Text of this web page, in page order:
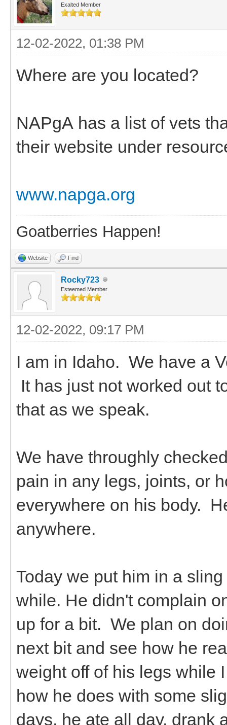
Exalted Member
12-02-2022, 01:38 PM
Where are you located?
NAPgA has a list of vets
their website under
www.napga.org
Goatberries Happen!
Website Find
Rocky723
Esteemed Member
12-02-2022, 09:17 PM
I am in Idaho. We have a
It has just not worked out
that as we speak.
We have throughly
pain in any legs, joints, or
everywhere on his body.
anywhere.
Today we put him in a
while. He didn't complain
up for a bit. We plan on
next bit and see how he
weight off of his legs while
how he does with some
days, he ate all day,